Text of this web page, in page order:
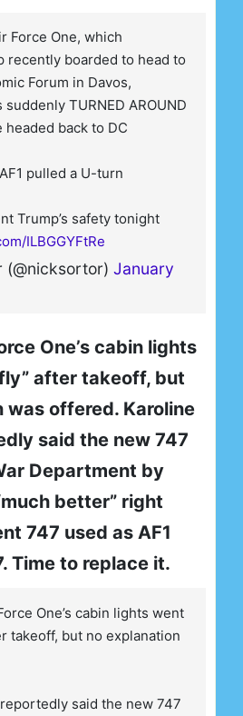
Force One, which
recently boarded to head to
Forum in Davos,
TURNED AROUND
headed back to DC
pulled a U-turn
Trump’s safety tonight
ILBGGYFtRe
January
One’s cabin lights
after takeoff, but
was offered. Karoline
said the new 747
Department by
better” right
747 used as AF1
Time to replace it.
One’s cabin lights went
takeoff, but no explanation
said the new 747